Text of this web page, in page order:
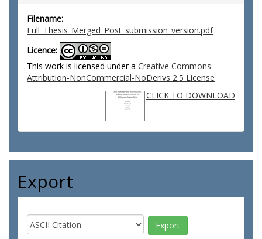
Filename:
Full_Thesis_Merged_Post_submission_version.pdf
Licence:
This work is licensed under a Creative Commons
Attribution-NonCommercial-NoDerivs 2.5 License
CLICK TO DOWNLOAD
Export